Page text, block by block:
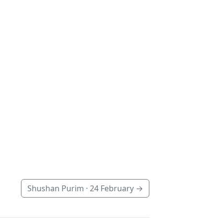
Shushan Purim · 24 February →